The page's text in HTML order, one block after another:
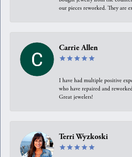
our pieces reworked. They are
Carrie Allen
I have had multiple positive
who have repaired and
Great jewelers!
Terri Wyzkoski